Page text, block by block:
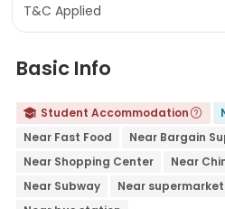
T&C Applied
Basic Info
 Student Accommodation 
Near Fast Food
Near Bargain
Near Shopping Center
Near
Near Subway
Near supermarket